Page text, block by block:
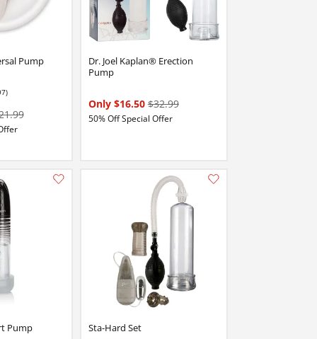
Pump
stars out of 5
Dr. Joel Kaplan® Erection
Pump
Only $16.50$32.99
50% Off Special Offer
Add this item to your list of favourite products.
Pump Sta-Hard Set